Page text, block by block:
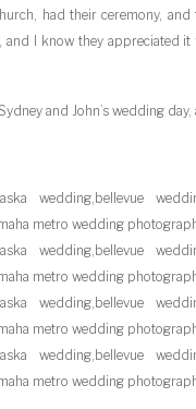
had their ceremony,
I know they appreciated
and John’s wedding